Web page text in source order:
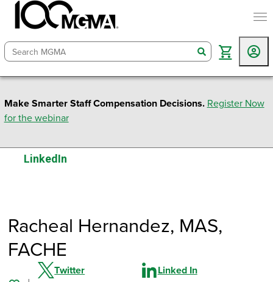
search
Make Smarter Staff Compensation Decisions. Register Now
for the webinar
LinkedIn
Racheal Hernandez, MAS,
FACHE
Twitter
Linked In